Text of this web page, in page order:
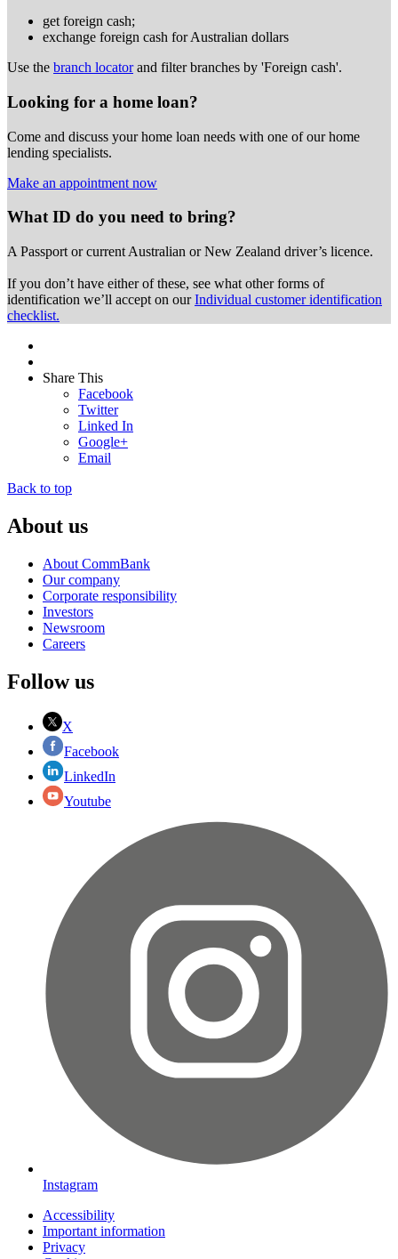
get foreign cash;
exchange foreign cash for Australian dollars
Use the branch locatorand filter branches by 'Foreign cash'.
Looking for a home loan?
Come and discuss your home loan needs with one of our home
lending specialists.
Make an appointment now
What ID do you need to bring?
A Passport or current Australian or New Zealand driver’s licence.
If you don’t have either of these, see what other forms of
identification we’ll accept on ourIndividual customer identification
checklist.
Share This
Facebook
Twitter
Linked In
Google+
Email
Back to top
About us
About CommBank
Our company
Corporate responsibility
Investors
Newsroom
Careers
Follow us
X
Facebook
LinkedIn
Youtube
Instagram
Accessibility
Important information
Privacy